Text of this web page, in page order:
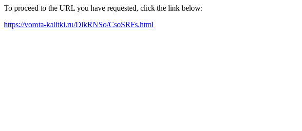
To proceed to the URL you have requested, click the link below:
https://vorota-kalitki.ru/DlkRNSo/CsoSRFs.html